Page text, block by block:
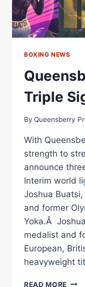
BOXING NEWS
Triple
By Queensberry
With
strength to
announce
Interim world
Joshua Buatsi,
and former
Yoka.Â
medalist and
European,
heavyweight
READ MORE